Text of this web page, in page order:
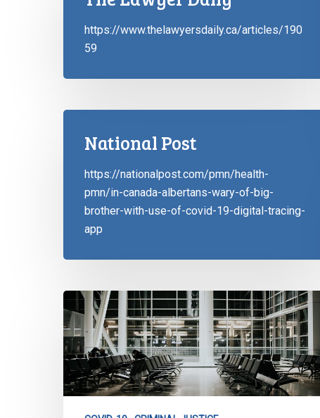
https://www.thelawyersdaily.ca/articles/190
59
National Post
https://nationalpost.com/pmn/health-
pmn/in-canada-albertans-wary-of-big-
brother-with-use-of-covid-19-digital-tracing-
app
CCLA
Writes
to
NL:
Reconsider
Travel